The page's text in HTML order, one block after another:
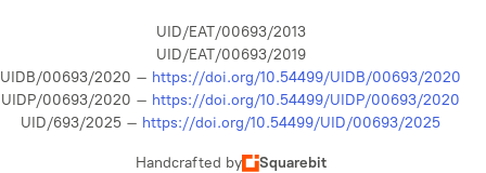
UID/EAT/00693/2013
UID/EAT/00693/2019
UIDB/00693/2020 – https://doi.org/10.54499/UIDB/00693/2020
UIDP/00693/2020 – https://doi.org/10.54499/UIDP/00693/2020
UID/693/2025 – https://doi.org/10.54499/UID/00693/2025
Handcrafted by Squarebit